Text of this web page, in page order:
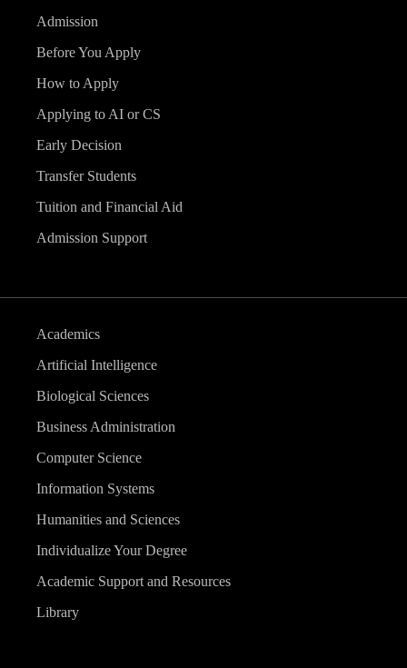
Admission
Before You Apply
How to Apply
Applying to AI or CS
Early Decision
Transfer Students
Tuition and Financial Aid
Admission Support
Academics
Artificial Intelligence
Biological Sciences
Business Administration
Computer Science
Information Systems
Humanities and Sciences
Individualize Your Degree
Academic Support and Resources
Library